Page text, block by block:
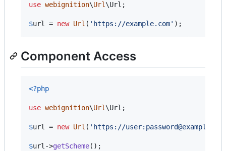
use webignition\Url\Url ;
$url = new Url ( ' https://example.com' );
Component Access
<?php
use webignition\Url\Url ;
$url = new Url ( ' https://
$url->getScheme